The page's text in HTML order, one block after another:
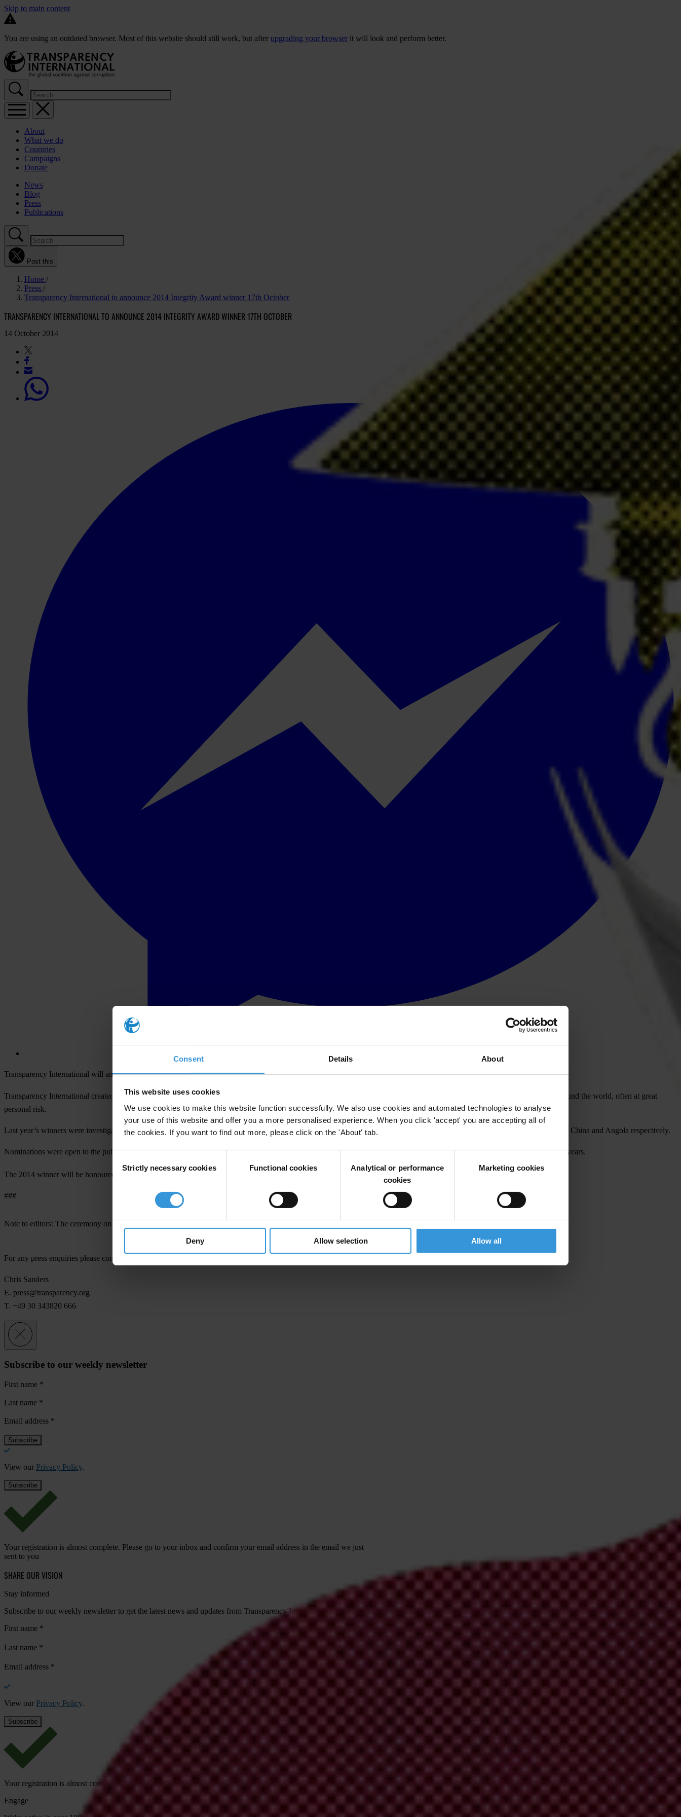
Consent Details About
This website uses cookies
We use cookies to make this website function successfully. We also use cookies and automated technologies to analyse
your use of this website and offer you a more personalised experience. When you click 'accept' you are accepting all of
the cookies. If you want to find out more, please click on the 'About' tab.
Consent
Selection
Strictly necessary cookies Functional cookies
Analytical or performance
cookies
Marketing cookies
Deny Allow selection Allow all
Skip to main content
You are using an outdated browser. Most of this website should still work, but after upgrading your browser it will look and perform better.
About
What we do
Countries
Campaigns
Donate
News
Blog
Press
Publications
Post this
Home
Press
Transparency International to announce 2014 Integrity Award winner 17th October
TRANSPARENCY INTERNATIONAL TO ANNOUNCE 2014 INTEGRITY AWARD WINNER 17TH OCTOBER
14 October 2014
Transparency International will announce the winner of its 2014 Integrity Award atwww.transparency.orgon Friday 17 October at 09.00 am Berlin time (CET).
Transparency International created the Integrity Awards in 2000 to recognise the courage and determination of the many individuals and organisations confronting corruption around the world, often at great
personal risk.
Last year’s winners were investigative journalistLuo Changping and activistRafael Marques de Morais, who were honoured for their impressive efforts to unmask the corrupt in China and Angola respectively.
Nominations were open to the public. The jury consisted of acommitteeof 11 individuals from across the world that have been active in the anti-corruption movement for many years.
The 2014 winner will be honoured at a ceremony in Berlin on the evening of October 17 th
###
Note to editors: The ceremony on October 17 th th
For any press enquiries please contact
Chris Sanders
E. press@transparency.org
T. +49 30 343820 666
Subscribe to our weekly newsletter
First name *
Last name *
Email address *
View our Privacy Policy.
Your registration is almost complete. Please go to your inbox and confirm your email address in the email we just
sent to you
SHARE OUR VISION
Stay informed
Subscribe to our weekly newsletter to get the latest news and updates from Transparency International
First name *
Last name *
Email address *
View our Privacy Policy.
Your registration is almost complete. Please go to your inbox and confirm your email address in the email we just sent to you
Engage